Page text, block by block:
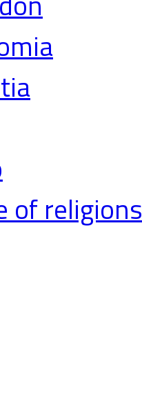
of religions